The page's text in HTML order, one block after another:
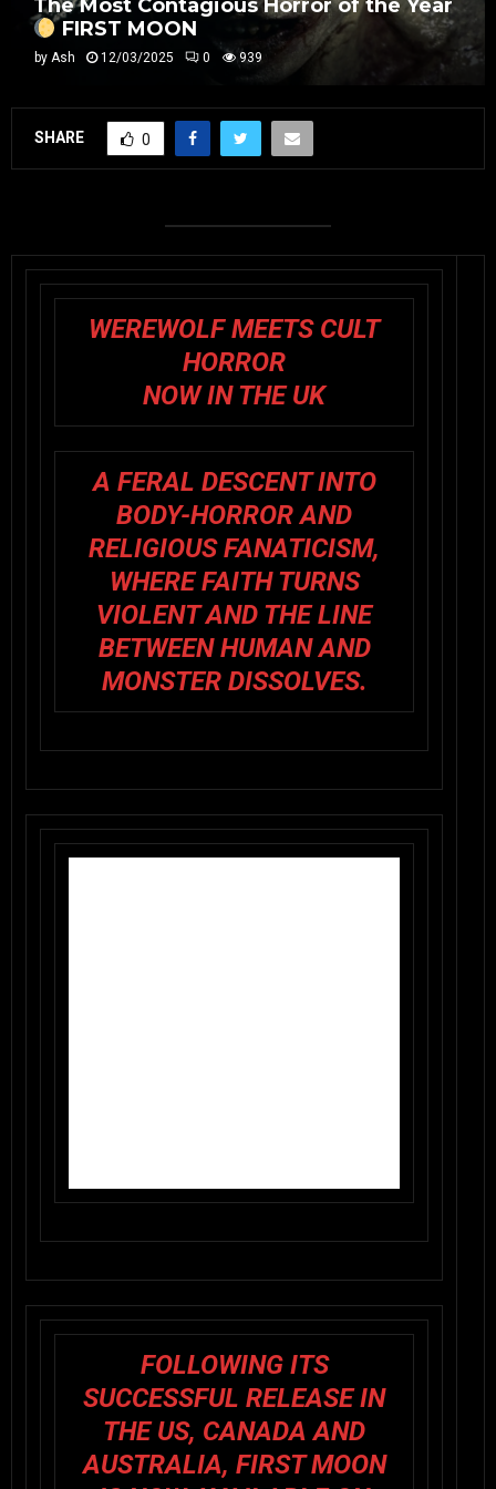
The Most Contagious Horror of the Year
FIRST MOON
by Ash 12/03/2025 0 939
SHARE 0
WEREWOLF MEETS CULT
HORROR
NOW IN THE UK
A FERAL DESCENT INTO
BODY-HORROR AND
RELIGIOUS FANATICISM,
WHERE FAITH TURNS
VIOLENT AND THE LINE
BETWEEN HUMAN AND
MONSTER DISSOLVES.
FOLLOWING ITS
SUCCESSFUL RELEASE IN
THE US, CANADA AND
AUSTRALIA, FIRST MOON